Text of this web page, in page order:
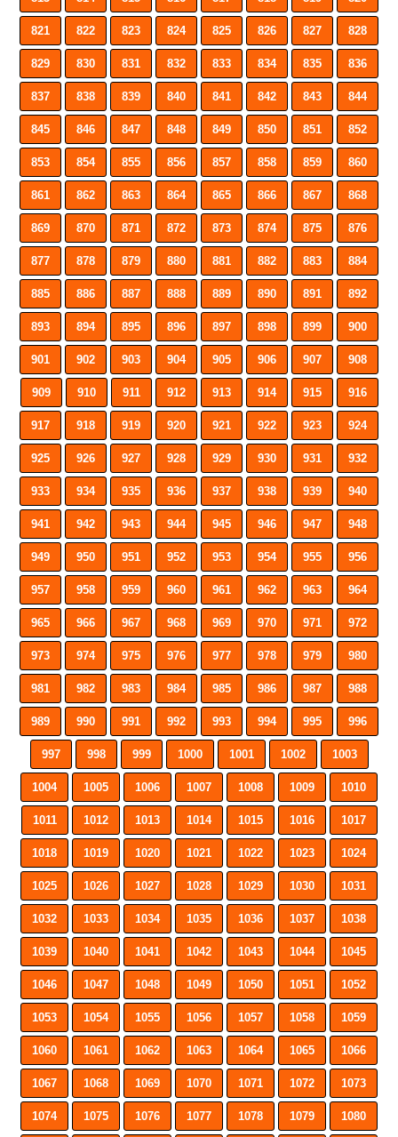
821 822 823 824 825 826 827 828
829 830 831 832 833 834 835 836
837 838 839 840 841 842 843 844
845 846 847 848 849 850 851 852
853 854 855 856 857 858 859 860
861 862 863 864 865 866 867 868
869 870 871 872 873 874 875 876
877 878 879 880 881 882 883 884
885 886 887 888 889 890 891 892
893 894 895 896 897 898 899 900
901 902 903 904 905 906 907 908
909 910 911 912 913 914 915 916
917 918 919 920 921 922 923 924
925 926 927 928 929 930 931 932
933 934 935 936 937 938 939 940
941 942 943 944 945 946 947 948
949 950 951 952 953 954 955 956
957 958 959 960 961 962 963 964
965 966 967 968 969 970 971 972
973 974 975 976 977 978 979 980
981 982 983 984 985 986 987 988
989 990 991 992 993 994 995 996
997 998 999 1000 1001 1002 1003
1004 1005 1006 1007 1008 1009 1010
1011 1012 1013 1014 1015 1016 1017
1018 1019 1020 1021 1022 1023 1024
1025 1026 1027 1028 1029 1030 1031
1032 1033 1034 1035 1036 1037 1038
1039 1040 1041 1042 1043 1044 1045
1046 1047 1048 1049 1050 1051 1052
1053 1054 1055 1056 1057 1058 1059
1060 1061 1062 1063 1064 1065 1066
1067 1068 1069 1070 1071 1072 1073
1074 1075 1076 1077 1078 1079 1080